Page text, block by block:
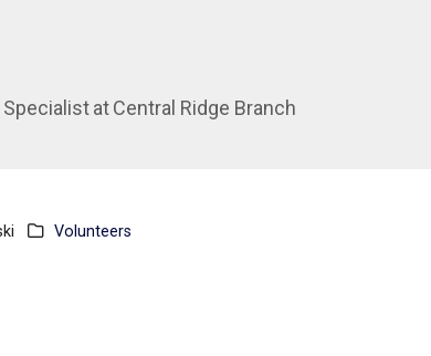
atCentral Ridge Branch
Volunteers